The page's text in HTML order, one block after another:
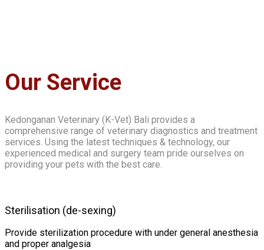
Our Service
Kedonganan Veterinary (K-Vet) Bali provides a
comprehensive range of veterinary diagnostics and treatment
services. Using the latest techniques & technology, our
experienced medical and surgery team pride ourselves on
providing your pets with the best care.
Sterilisation (de-sexing)
Provide sterilization procedure with under general anesthesia
and proper analgesia